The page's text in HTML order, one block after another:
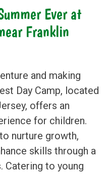
Ever at
Franklin
and making
Day Camp, located
offers an
for children.
nurture growth,
skills through a
Catering to young